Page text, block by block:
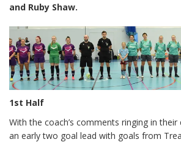
and Ruby Shaw.
1st Half
With the coach’s comments ringing in
an early two goal lead with goals from